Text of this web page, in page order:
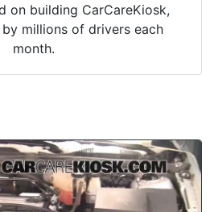
on building CarCareKiosk,
millions of drivers each
month.